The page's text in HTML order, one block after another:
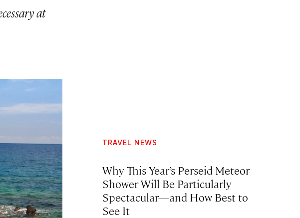
at
TRAVEL NEWS
Why This Year’s Perseid Meteor
Shower Will Be Particularly
Spectacular—and How Best to
See It